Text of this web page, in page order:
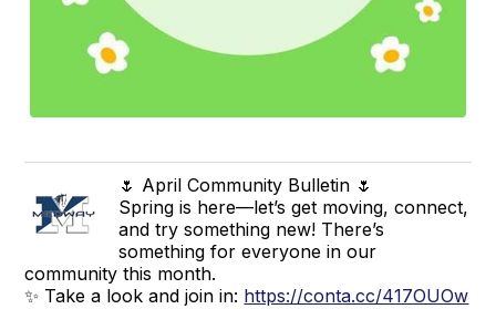
🌷 April Community Bulletin 🌷
Spring is here—let’s get moving, connect,
and try something new! There’s
something for everyone in our
community this month.
✨ Take a look and join in: https://conta.cc/417OUOw